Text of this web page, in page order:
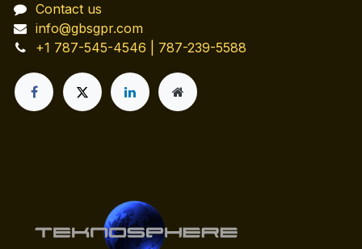
Contact us
info@gbsgpr.com
+1 787-545-4546 | 787-239-5588